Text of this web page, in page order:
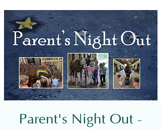
Parent's Night Out -